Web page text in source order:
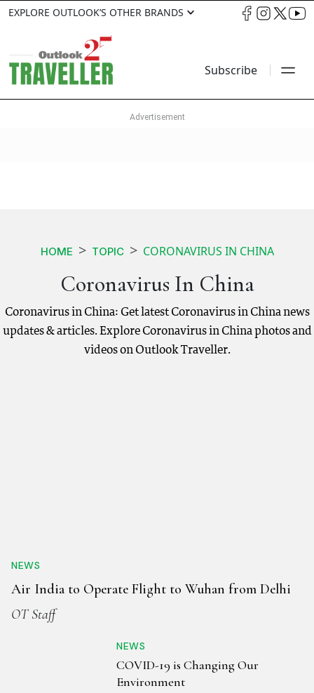
EXPLORE OUTLOOK’S OTHER BRANDS
Subscribe
HOME TOPIC CORONAVIRUS IN CHINA
Coronavirus In China
Coronavirus in China: Get latest Coronavirus in China news
updates & articles. Explore Coronavirus in China photos and
videos on Outlook Traveller.
NEWS
Air India to Operate Flight to Wuhan from Delhi
OT Staff
NEWS
COVID-19 is Changing Our
Environment